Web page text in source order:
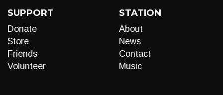
SUPPORT
Donate
Store
Friends
Volunteer
STATION
About
News
Contact
Music